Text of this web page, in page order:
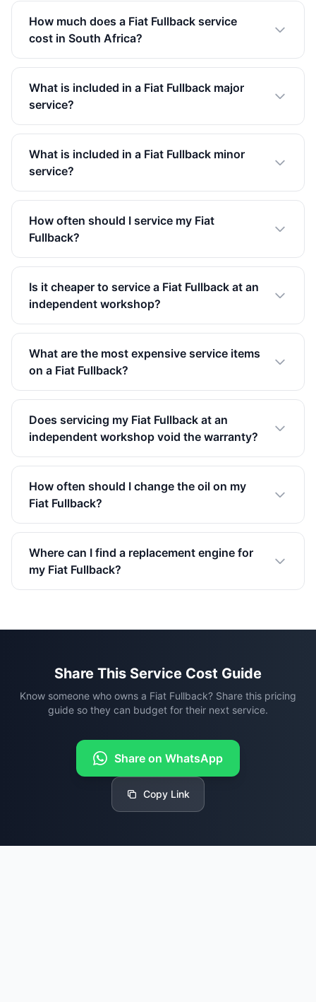
How much does a Fiat Fullback service
cost in South Africa?
What is included in a Fiat Fullback major
service?
What is included in a Fiat Fullback minor
service?
How often should I service my Fiat
Fullback?
Is it cheaper to service a Fiat Fullback at an
independent workshop?
What are the most expensive service items
on a Fiat Fullback?
Does servicing my Fiat Fullback at an
independent workshop void the warranty?
How often should I change the oil on my
Fiat Fullback?
Where can I find a replacement engine for
my Fiat Fullback?
Share This Service Cost Guide
Know someone who owns a Fiat Fullback? Share this pricing
guide so they can budget for their next service.
Share on WhatsApp
Copy Link